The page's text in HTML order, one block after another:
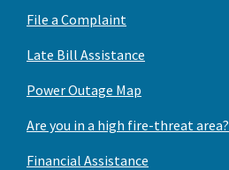
File a Complaint
Late Bill Assistance
Power Outage Map
Are you in a high fire-threat area?
Financial Assistance